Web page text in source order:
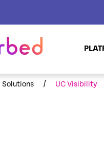
Solutions / UC Visibility